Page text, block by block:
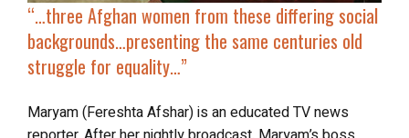
“…three Afghan women from these differing social
backgrounds…presenting the same centuries old
struggle for equality…”
Maryam (FereshtaAfshar) is an educated TV news